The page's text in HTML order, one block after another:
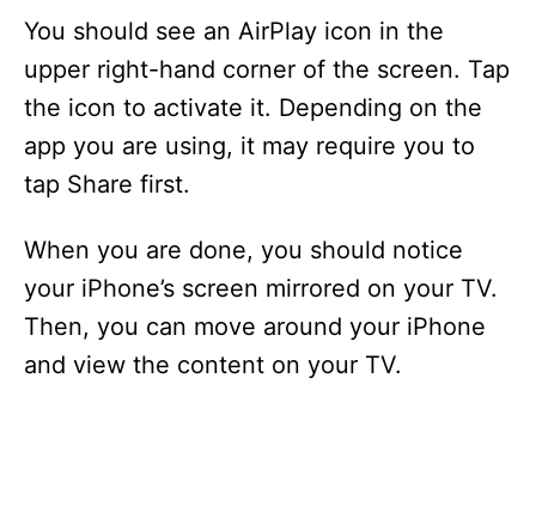
You should see an AirPlay icon in the
upper right-hand corner of the screen. Tap
the icon to activate it. Depending on the
app you are using, it may require you to
tap Share first.
When you are done, you should notice
your iPhone’s screen mirrored on your TV.
Then, you can move around your iPhone
and view the content on your TV.